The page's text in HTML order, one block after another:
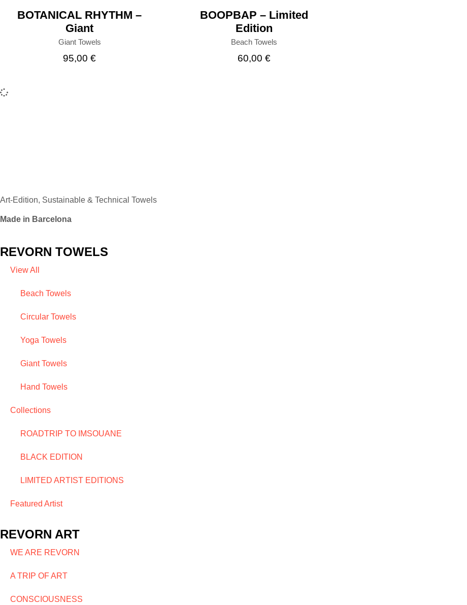
BOTANICAL RHYTHM –
Giant
Giant Towels
95,00€
BOOPBAP – Limited
Edition
Beach Towels
60,00 €
Art-Edition, Sustainable & Technical Towels
Made in Barcelona
REVORN TOWELS
View All
Beach Towels
Circular Towels
Yoga Towels
Giant Towels
Hand Towels
Collections
ROADTRIP TO IMSOUANE
BLACK EDITION
LIMITED ARTIST EDITIONS
Featured Artist
REVORN ART
WE ARE REVORN
A TRIP OF ART
CONSCIOUSNESS